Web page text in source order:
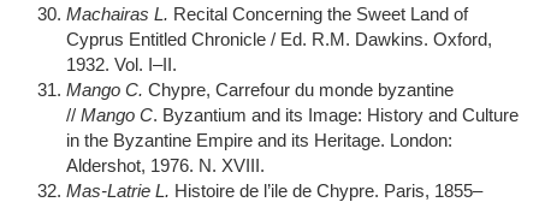
Machairas L. Recital Concerning the Sweet Land of
Cyprus Entitled Chronicle / Ed. R.M. Dawkins. Oxford,
1932. Vol. I–II.
Mango C. Chypre, Carrefour du monde byzantine
// Mango C. Byzantium and its Image: History and Culture
in the Byzantine Empire and its Heritage. London:
Aldershot, 1976. N. XVIII.
Mas-Latrie L. Histoire de l’ile de Chypre. Paris, 1855–